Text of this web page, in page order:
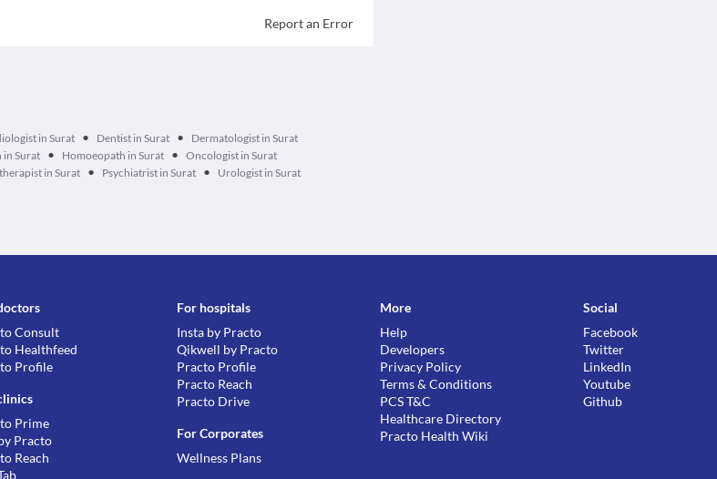
Report an Error
in Surat • Dentist in Surat • Dermatologist in Surat
Surat • Homoeopath in Surat • Oncologist in Surat
in Surat • Psychiatrist in Surat • Urologist in Surat
Consult
Healthfeed
Profile
Prime
Practo
Reach
For hospitals
Insta by Practo
Qikwell by Practo
Practo Profile
Practo Reach
Practo Drive
For Corporates
Wellness Plans
More
Help
Developers
Privacy Policy
Terms & Conditions
PCS T&C
Healthcare Directory
Practo Health Wiki
Social
Facebook
Twitter
LinkedIn
Youtube
Github